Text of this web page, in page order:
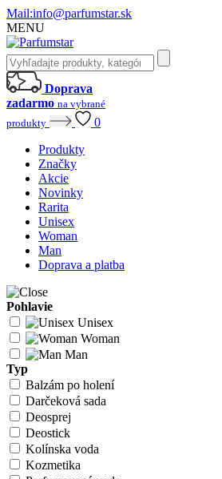
Mail:info@parfumstar.sk
MENU
Doprava
zadarmo na vybrané
produkty
0
Produkty
Značky
Akcie
Novinky
Rarita
Unisex
Woman
Man
Doprava a platba
Pohlavie
Unisex
Woman
Man
Typ
Balzám po holení
Darčeková sada
Deosprej
Deostick
Kolínska voda
Kozmetika